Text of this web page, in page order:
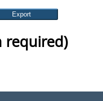
required)